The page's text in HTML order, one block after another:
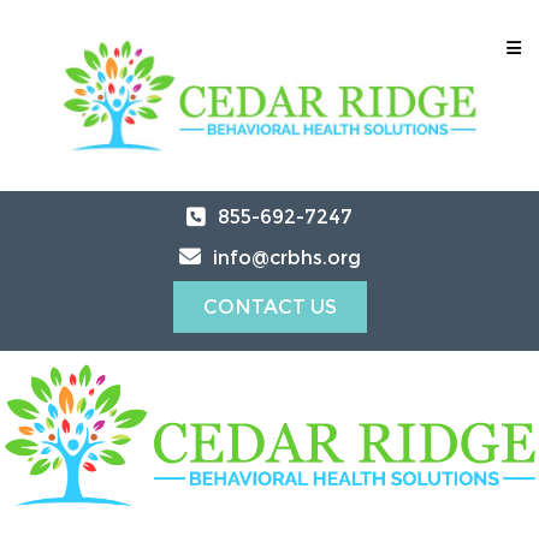
855-692-7247
info@crbhs.org
CONTACT US